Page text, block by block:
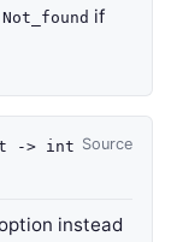
Not_found if
Source
-> int
instead